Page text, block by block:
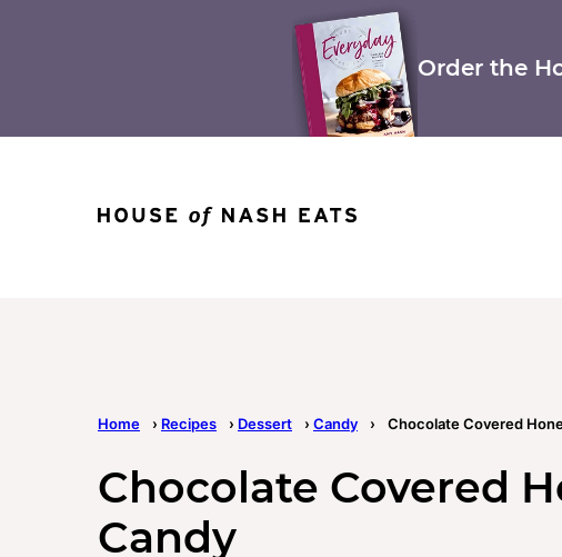
Order the
Home › Recipes › Dessert › Candy › Chocolate Covered
Chocolate Covered
Candy